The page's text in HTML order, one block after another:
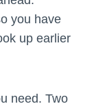
you have
up earlier
need. Two